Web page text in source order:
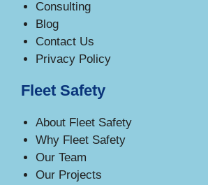
Consulting
Blog
Contact Us
Privacy Policy
Fleet Safety
About Fleet Safety
Why Fleet Safety
Our Team
Our Projects